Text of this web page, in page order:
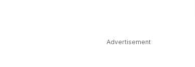
Advertisement